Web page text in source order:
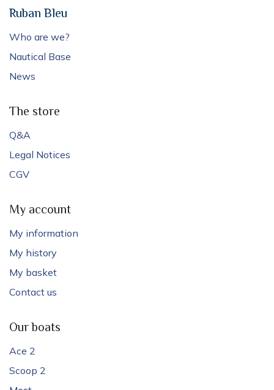
Ruban Bleu
Who are we?
Nautical Base
News
The store
Q&A
Legal Notices
CGV
My account
My information
My history
My basket
Contact us
Our boats
Ace 2
Scoop 2